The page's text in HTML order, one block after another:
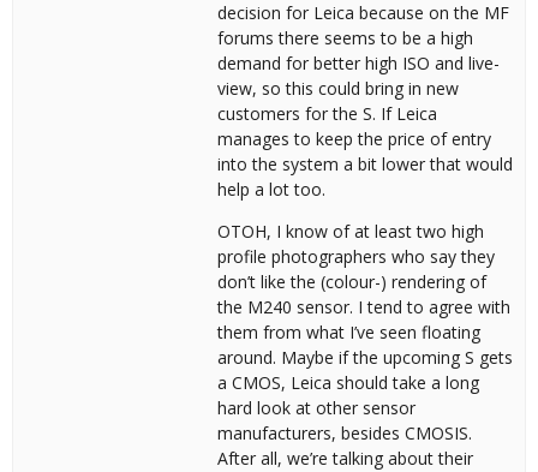
decision for Leica because on the MF
forums there seems to be a high
demand for better high ISO and live-
view, so this could bring in new
customers for the S. If Leica
manages to keep the price of entry
into the system a bit lower that would
help a lot too.
OTOH, I know of at least two high
profile photographers who say they
don’t like the (colour-) rendering of
the M240 sensor. I tend to agree with
them from what I’ve seen floating
around. Maybe if the upcoming S gets
a CMOS, Leica should take a long
hard look at other sensor
manufacturers, besides CMOSIS.
After all, we’re talking about their